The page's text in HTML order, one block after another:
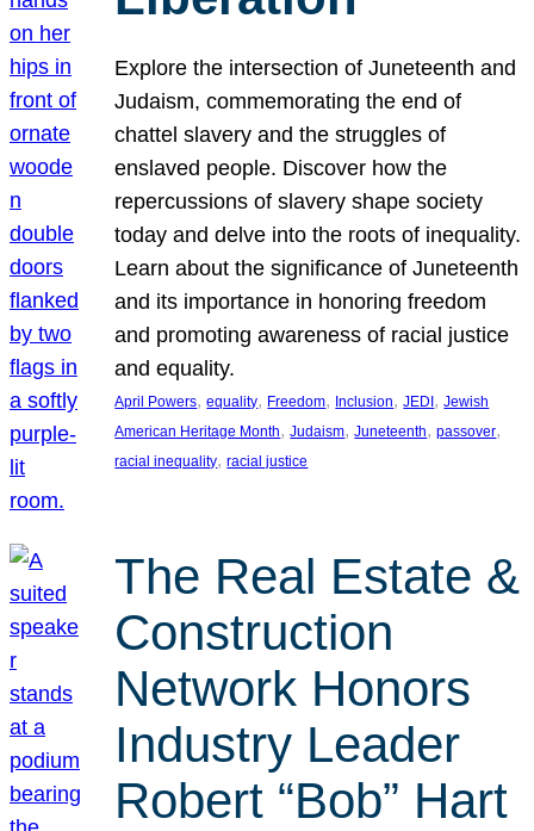
Explore the intersection of Juneteenth and
Judaism, commemorating the end of
chattel slavery and the struggles of
enslaved people. Discover how the
repercussions of slavery shape society
today and delve into the roots of inequality.
Learn about the significance of Juneteenth
and its importance in honoring freedom
and promoting awareness of racial justice
and equality.
April Powers, equality, Freedom, Inclusion, JEDI, Jewish
American Heritage Month, Judaism, Juneteenth, passover
racial inequality, racial justice
The Real Estate &
Construction
Network Honors
Industry Leader
Robert “Bob” Hart